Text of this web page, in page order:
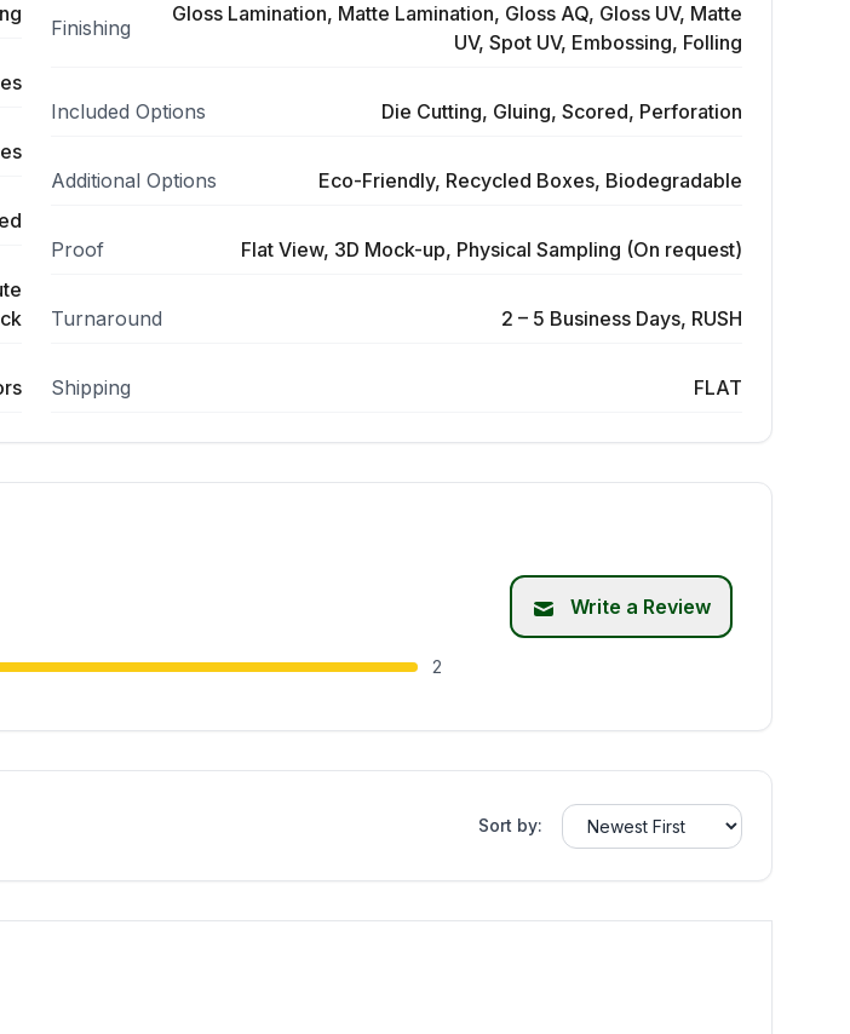
Finishing
Gloss Lamination, Matte Lamination, Gloss AQ, Gloss UV, Matte
UV, Spot UV, Embossing, Folling
Included Options Die Cutting, Gluing, Scored, Perforation
Additional Options Eco-Friendly, Recycled Boxes, Biodegradable
Proof Flat View, 3D Mock-up, Physical Sampling (On request)
Turnaround 2 – 5 Business Days, RUSH
Shipping FLAT
2
Write a Review
Sort by: